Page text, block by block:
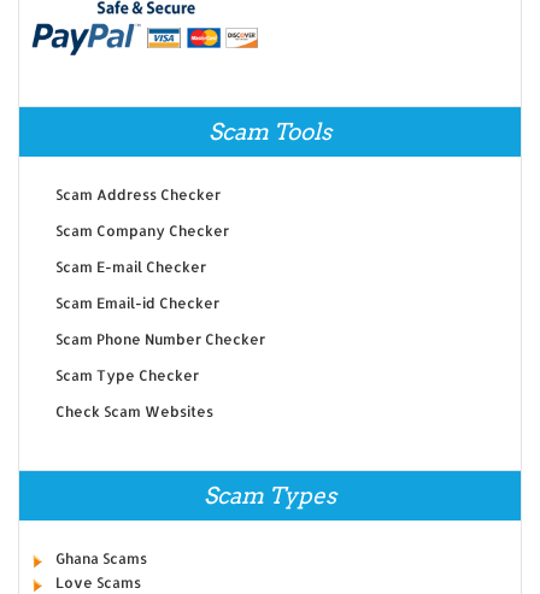
Scam Tools
Scam Address Checker
Scam Company Checker
Scam E-mail Checker
Scam Email-id Checker
Scam Phone Number Checker
Scam Type Checker
Check Scam Websites
Scam Types
Ghana Scams
Love Scams